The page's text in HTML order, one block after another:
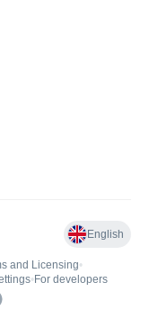
English
and Licensing•
• For developers